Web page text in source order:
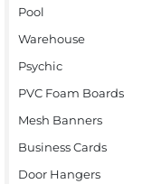
Pool
Warehouse
Psychic
PVC Foam Boards
Mesh Banners
Business Cards
Door Hangers